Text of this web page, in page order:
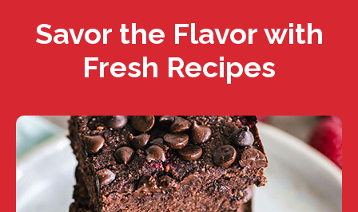
Savor the Flavor with
Fresh Recipes